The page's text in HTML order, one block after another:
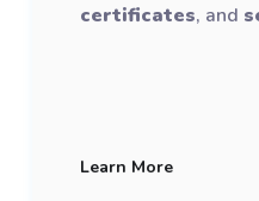
certificates, and
Learn More